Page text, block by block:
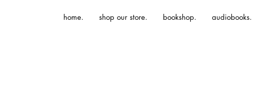
home. shop our store. bookshop. audiobooks.